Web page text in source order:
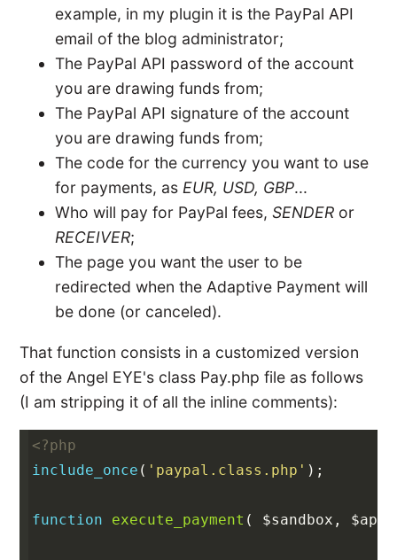
example, in my plugin it is the PayPal API
email of the blog administrator;
The PayPal API password of the account
you are drawing funds from;
The PayPal API signature of the account
you are drawing funds from;
The code for the currency you want to use
for payments, as EUR, USD, GBP...
Who will pay for PayPal fees,SENDER or
RECEIVER;
The page you want the user to be
redirected when the Adaptive Payment will
be done (or canceled).
That function consists in a customized version
of the Angel EYE's class Pay.php file as follows
(I am stripping it of all the inline comments):
<?php
include_once ( 'paypal.class.php' );
function execute_payment ( $sandbox ,